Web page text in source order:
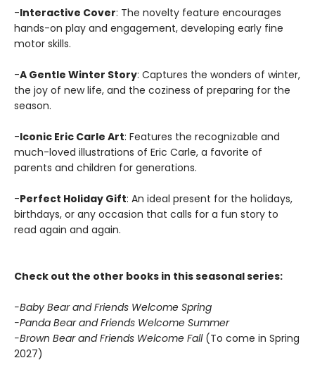
-Interactive Cover: The novelty feature encourages
hands-on play and engagement, developing early fine
motor skills.
-A Gentle Winter Story: Captures the wonders of winter,
the joy of new life, and the coziness of preparing for the
season.
-Iconic Eric Carle Art: Features the recognizable and
much-loved illustrations of Eric Carle, a favorite of
parents and children for generations.
-Perfect Holiday Gift: An ideal present for the holidays,
birthdays, or any occasion that calls for a fun story to
read again and again.
Check out the other books in this seasonal series:
-Baby Bear and Friends Welcome Spring
-Panda Bear and Friends Welcome Summer
-Brown Bear and Friends Welcome Fall (To come in Spring
2027)